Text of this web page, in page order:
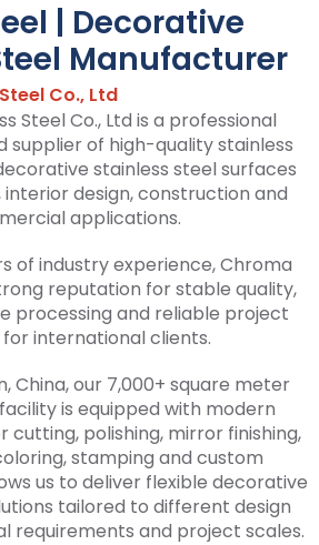
| Decorative
Manufacturer
Co., Ltd
Steel Co., Ltd is a professional
supplier of high-quality stainless
stainless steel surfaces
design, construction and
applications.
of industry experience, Chroma
reputation for stable quality,
processing and reliable project
international clients.
China, our 7,000+ square meter
is equipped with modern
cutting, polishing, mirror finishing,
stamping and custom
us to deliver flexible decorative
tailored to different design
requirements and project scales.